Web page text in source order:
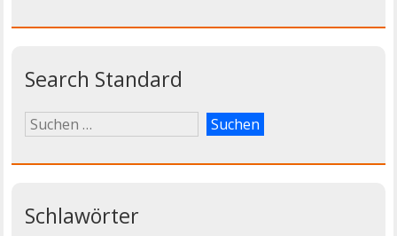
Search Standard
Schlawörter